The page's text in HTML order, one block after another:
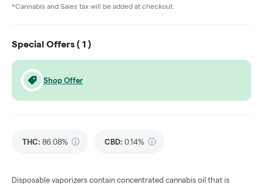
*Cannabis and Sales tax will be added at checkout.
Special Offers ( 1 )
Shop Offer
THC: 86.08% CBD: 0.14%
Disposable vaporizers contain concentrated cannabis oil that is